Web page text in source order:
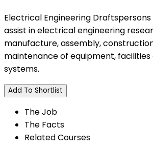
Electrical Engineering
assist in electrical engineering
manufacture, assembly,
maintenance of equipment,
systems.
Add To Shortlist
The Job
The Facts
Related Courses